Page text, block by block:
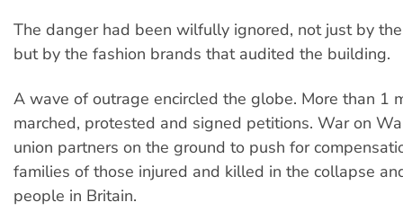
The danger had been wilfully ignored, not just by
but by the fashion brands that audited the building.
A wave of outrage encircled the globe. More than 1
marched, protested and signed petitions. War on
union partners on the ground to push for
families of those injured and killed in the collapse
people in Britain.